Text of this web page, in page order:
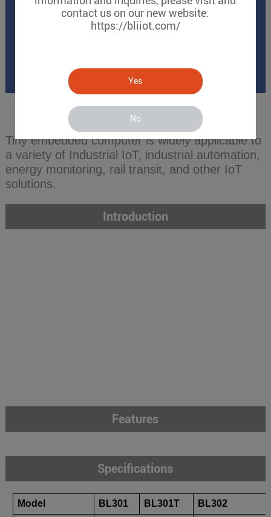
contact us on our new website.
https://bliiot.com/
Yes
No
Tiny embedded computer is widely applicable to
a variety of Industrial IoT, industrial automation,
energy monitoring, rail transit, and other IoT
solutions.
Introduction
Features
Specifications
Model BL301 BL301T BL302